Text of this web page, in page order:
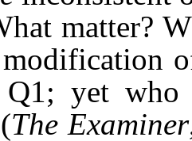
matter?
yet who
(The Examiner